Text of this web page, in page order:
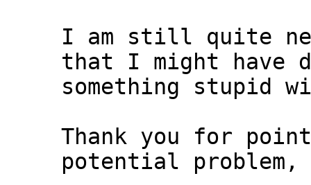
I am still quite new
that I might have
something stupid
Thank you for
potential problem,